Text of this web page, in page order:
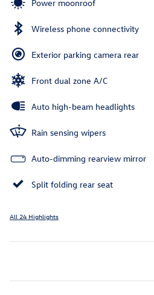
Power moonroof
Wireless phone connectivity
Exterior parking camera rear
Front dual zone A/C
Auto high-beam headlights
Rain sensing wipers
Auto-dimming rearview mirror
Split folding rear seat
All 24 Highlights